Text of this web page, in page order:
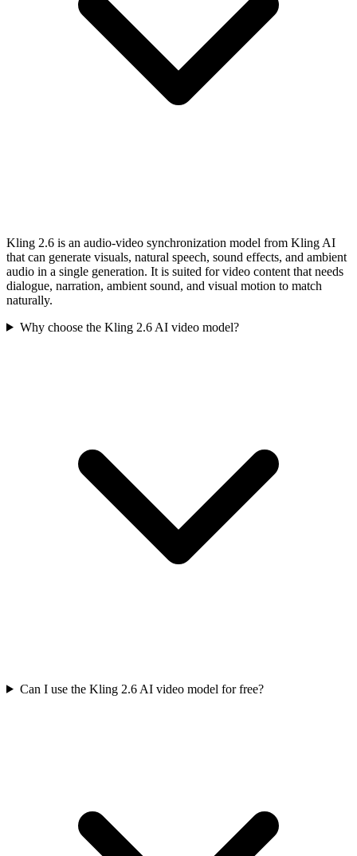
Kling 2.6 is an audio-video synchronization model from Kling AI
that can generate visuals, natural speech, sound effects, and ambient
audio in a single generation. It is suited for video content that needs
dialogue, narration, ambient sound, and visual motion to match
naturally.
Why choose the Kling 2.6 AI video model?
Can I use the Kling 2.6 AI video model for free?